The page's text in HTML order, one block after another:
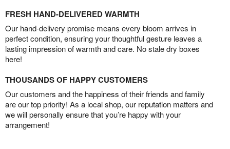
FRESH HAND-DELIVERED WARMTH
Our hand-delivery promise means every bloom arrives in
perfect condition, ensuring your thoughtful gesture leaves a
lasting impression of warmth and care. No stale dry boxes
here!
THOUSANDS OF HAPPY CUSTOMERS
Our customers and the happiness of their friends and family
are our top priority! As a local shop, our reputation matters and
we will personally ensure that you’re happy with your
arrangement!